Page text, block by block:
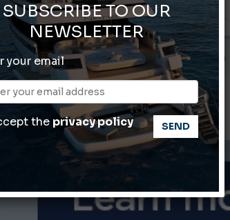
Yachting, the watch for yachtsmen
Gommoni Callegari acquires Geniuss
66th Genoa International Boat Show
ABOFA 2026: The Aqaba Marine Fair
SUBSCRIBE TO OUR
NEWSLETTER
your email
the privacy policy